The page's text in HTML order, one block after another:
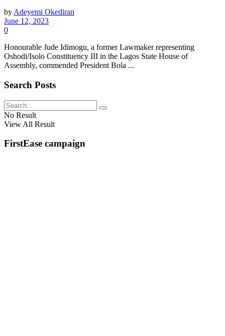
by Adeyemi Okediran
June 12, 2023
0
Honourable Jude Idimogu, a former Lawmaker representing
Oshodi/Isolo Constituency III in the Lagos State House of
Assembly, commended President Bola ...
Search Posts
No Result
View All Result
FirstEase campaign